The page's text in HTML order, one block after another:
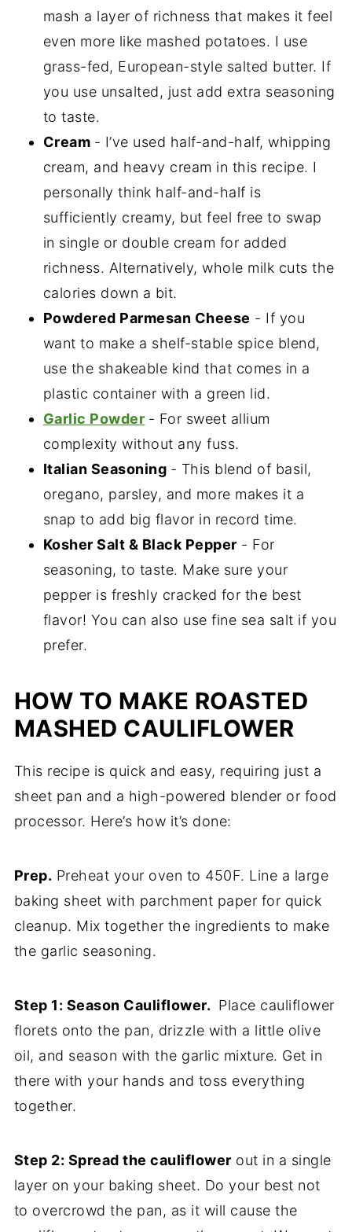
mash a layer of richness that makes it feel
even more like mashed potatoes. I use
grass-fed, European-style salted butter. If
you use unsalted, just add extra seasoning
to taste.
Cream - I’ve used half-and-half, whipping
cream, and heavy cream in this recipe. I
personally think half-and-half is
sufficiently creamy, but feel free to swap
in single or double cream for added
richness. Alternatively, whole milk cuts the
calories down a bit.
Powdered Parmesan Cheese - If you
want to make a shelf-stable spice blend,
use the shakeable kind that comes in a
plastic container with a green lid.
Garlic Powder - For sweet allium
complexity without any fuss.
Italian Seasoning - This blend of basil,
oregano, parsley, and more makes it a
snap to add big flavor in record time.
Kosher Salt & Black Pepper - For
seasoning, to taste. Make sure your
pepper is freshly cracked for the best
flavor! You can also use fine sea salt if you
prefer.
HOW TO MAKE ROASTED
MASHED CAULIFLOWER
This recipe is quick and easy, requiring just a
sheet pan and a high-powered blender or food
processor. Here’s how it’s done:
Prep. Preheat your oven to 450F. Line a large
baking sheet with parchment paper for quick
cleanup. Mix together the ingredients to make
the garlic seasoning.
Step 1: Season Cauliflower. Place cauliflower
florets onto the pan, drizzle with a little olive
oil, and season with the garlic mixture. Get in
there with your hands and toss everything
together.
Step 2: Spread the cauliflower out in a single
layer on your baking sheet. Do your best not
to overcrowd the pan, as it will cause the